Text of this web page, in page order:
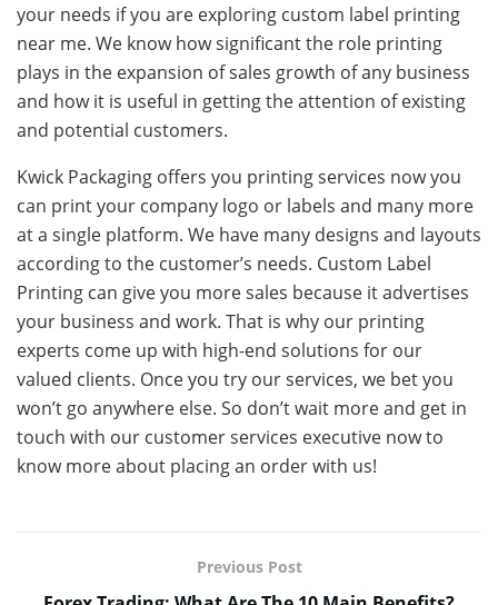
your needs if you are exploring custom label printing
near me. We know how significant the role printing
plays in the expansion of sales growth of any business
and how it is useful in getting the attention of existing
and potential customers.
Kwick Packaging offers you printing services now you
can print your company logo or labels and many more
at a single platform. We have many designs and layouts
according to the customer’s needs. Custom Label
Printing can give you more sales because it advertises
your business and work. That is why our printing
experts come up with high-end solutions for our
valued clients. Once you try our services, we bet you
won’t go anywhere else. So don’t wait more and get in
touch with our customer services executive now to
know more about placing an order with us!
Previous Post